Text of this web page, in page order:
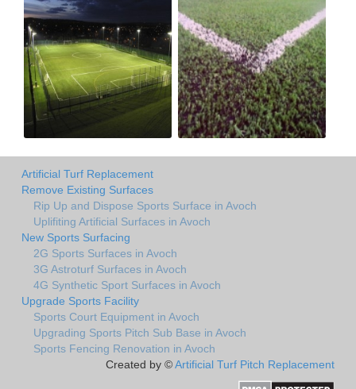
Artificial Turf Replacement
Remove Existing Surfaces
Rip Up and Dispose Sports Surface in Avoch
Uplifiting Artificial Surfaces in Avoch
New Sports Surfacing
2G Sports Surfaces in Avoch
3G Astroturf Surfaces in Avoch
4G Synthetic Sport Surfaces in Avoch
Upgrade Sports Facility
Sports Court Equipment in Avoch
Upgrading Sports Pitch Sub Base in Avoch
Sports Fencing Renovation in Avoch
Created by ©Artificial Turf Pitch Replacement